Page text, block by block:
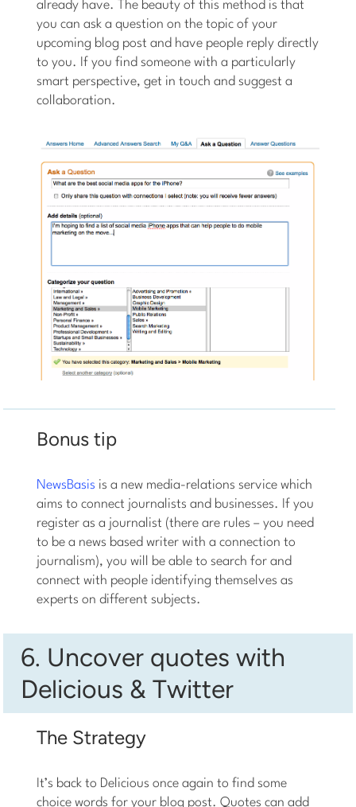
already have. The beauty of this method is that
you can ask a question on the topic of your
upcoming blog post and have people reply directly
to you. If you find someone with a particularly
smart perspective, get in touch and suggest a
collaboration.
Bonus tip
NewsBasis is a new media-relations service which
aims to connect journalists and businesses. If you
register as a journalist (there are rules – you need
to be a news based writer with a connection to
journalism), you will be able to search for and
connect with people identifying themselves as
experts on different subjects.
6. Uncover quotes with
Delicious & Twitter
The Strategy
It’s back to Delicious once again to find some
choice words for your blog post. Quotes can add